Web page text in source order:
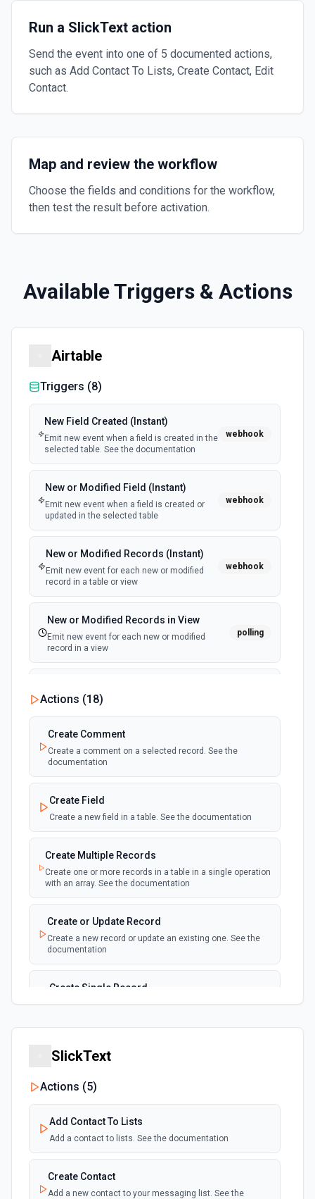
Run a SlickText action
Send the event into one of 5 documented actions,
such as Add Contact To Lists, Create Contact, Edit
Contact.
Map and review the workflow
Choose the fields and conditions for the workflow,
then test the result before activation.
Available Triggers & Actions
Airtable
Triggers (8)
New Field Created (Instant)
Emit new event when a field is created in the
selected table. See the documentation
webhook
New or Modified Field (Instant)
Emit new event when a field is created or
updated in the selected table
webhook
New or Modified Records (Instant)
Emit new event for each new or modified
record in a table or view
webhook
New or Modified Records in View
Emit new event for each new or modified
record in a view
polling
Deleted (Instant)
updated, or deleted in a table or selected
view.
New Record(s) Created (Instant)
Emit new event for each new record in a
Emit new event for each new record in a view
New, Modified or Deleted Records
Emit new event each time a record is added,
updated, or deleted in an Airtable table.
Supports tables up to 10,000 records
Actions (18)
Create Comment
Create a comment on a selected record. See the
documentation
Create Field
Create a new field in a table. See the documentation
Create Multiple Records
Create one or more records in a table in a single operation
with an array. See the documentation
Create or Update Record
Create a new record or update an existing one. See the
documentation
Create Single Record
Adds a record to a table.
Create a new table. See the documentation
documentation
Get data of a selected record from a table. See the
documentation
SlickText
Actions (5)
Add Contact To Lists
Add a contact to lists. See the documentation
Create Contact
Add a new contact to your messaging list. See the